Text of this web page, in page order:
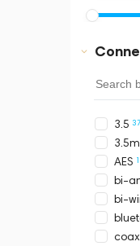
PMC
Polk
3.5 37
AES
bi-
bi-